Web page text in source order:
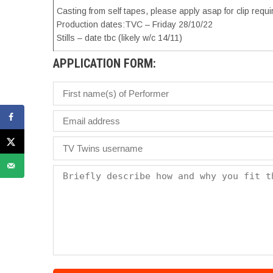
Casting from self tapes, please apply asap for clip
Production dates:TVC – Friday 28/10/22
Stills – date tbc (likely w/c 14/11)
APPLICATION FORM: